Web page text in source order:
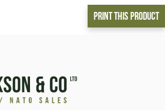
Print This Product